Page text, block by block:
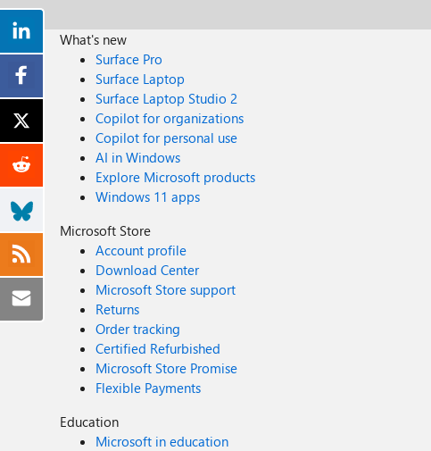
What's new
Surface Pro
Surface Laptop
Surface Laptop Studio 2
Copilot for organizations
Copilot for personal use
AI in Windows
Explore Microsoft products
Windows 11 apps
Microsoft Store
Account profile
Download Center
Microsoft Store support
Returns
Order tracking
Certified Refurbished
Microsoft Store Promise
Flexible Payments
Education
Microsoft in education